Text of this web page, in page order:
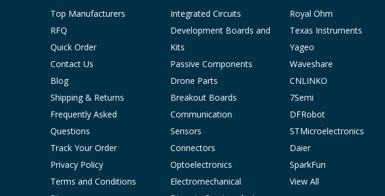
Top Manufacturers
RFQ
Quick Order
Contact Us
Blog
Shipping & Returns
Frequently Asked
Questions
Track Your Order
Privacy Policy
Terms and Conditions
Integrated Circuits
Development Boards and
Kits
Passive Components
Drone Parts
Breakout Boards
Communication
Sensors
Connectors
Optoelectronics
Electromechanical
Royal Ohm
Texas Instruments
Yageo
Waveshare
CNLINKO
7Semi
DFRobot
STMicroelectronics
Daier
SparkFun
View All